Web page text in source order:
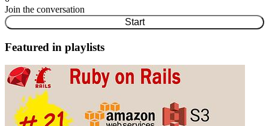
Join the conversation
Start
Featured in playlists